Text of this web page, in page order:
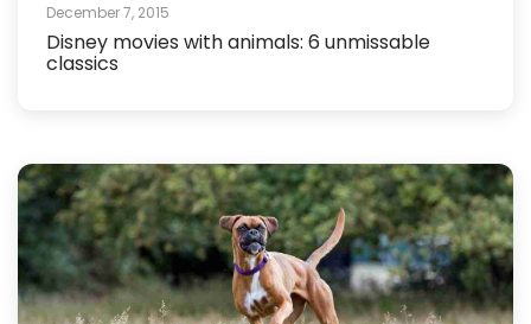
December 7, 2015
Disney movies with animals: 6 unmissable
classics